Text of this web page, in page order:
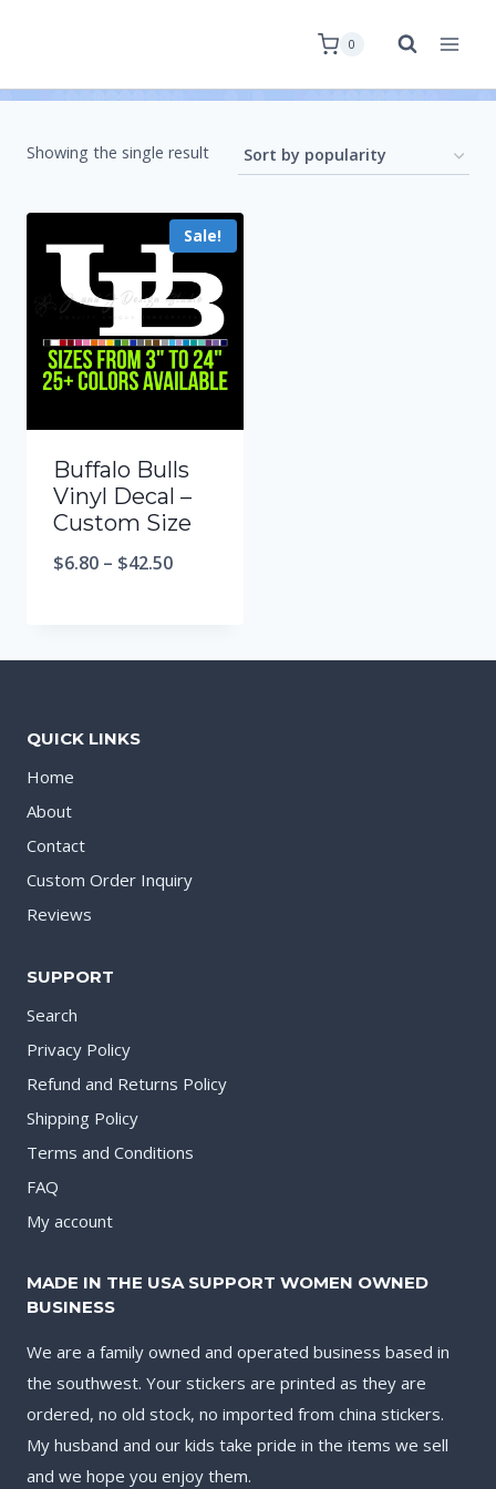
0
Showing the single result
Sale!
Buffalo Bulls
Vinyl Decal –
Custom Size
$6.80 – $42.50
QUICK LINKS
Home
About
Contact
Custom Order Inquiry
Reviews
SUPPORT
Search
Privacy Policy
Refund and Returns Policy
Shipping Policy
Terms and Conditions
FAQ
My account
MADE IN THE USA SUPPORT WOMEN OWNED
BUSINESS
We are a family owned and operated business based in
the southwest. Your stickers are printed as they are
ordered, no old stock, no imported from china stickers.
My husband and our kids take pride in the items we sell
and we hope you enjoy them.